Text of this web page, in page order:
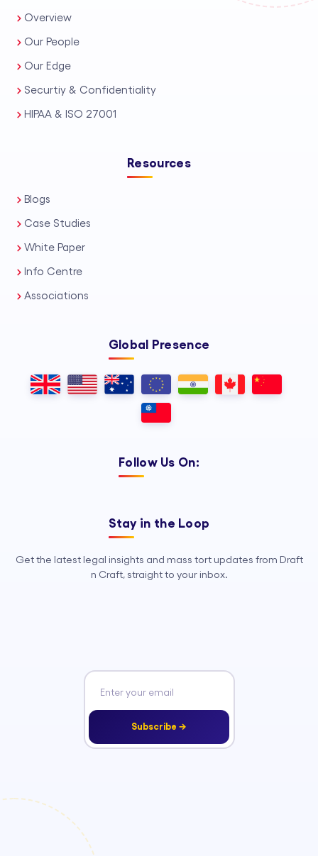
Overview
Our People
Our Edge
Securtiy & Confidentiality
HIPAA & ISO 27001
Resources
Blogs
Case Studies
White Paper
Info Centre
Associations
Global Presence
Follow Us On:
Stay in the Loop
Get the latest legal insights and mass tort updates from Draft
n Craft, straight to your inbox.
Subscribe →